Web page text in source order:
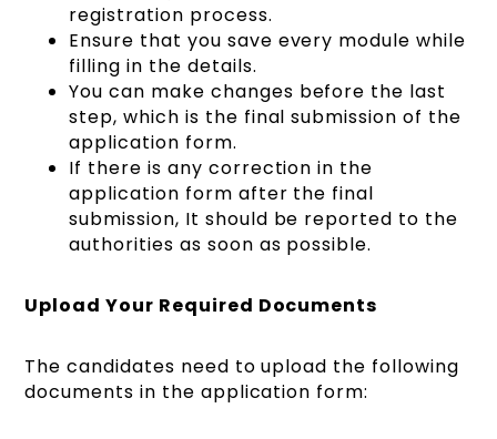
registration process.
Ensure that you save every module while
filling in the details.
You can make changes before the last
step, which is the final submission of the
application form.
If there is any correction in the
application form after the final
submission, It should be reported to the
authorities as soon as possible.
Upload Your Required Documents
The candidates need to upload the following
documents in the application form: